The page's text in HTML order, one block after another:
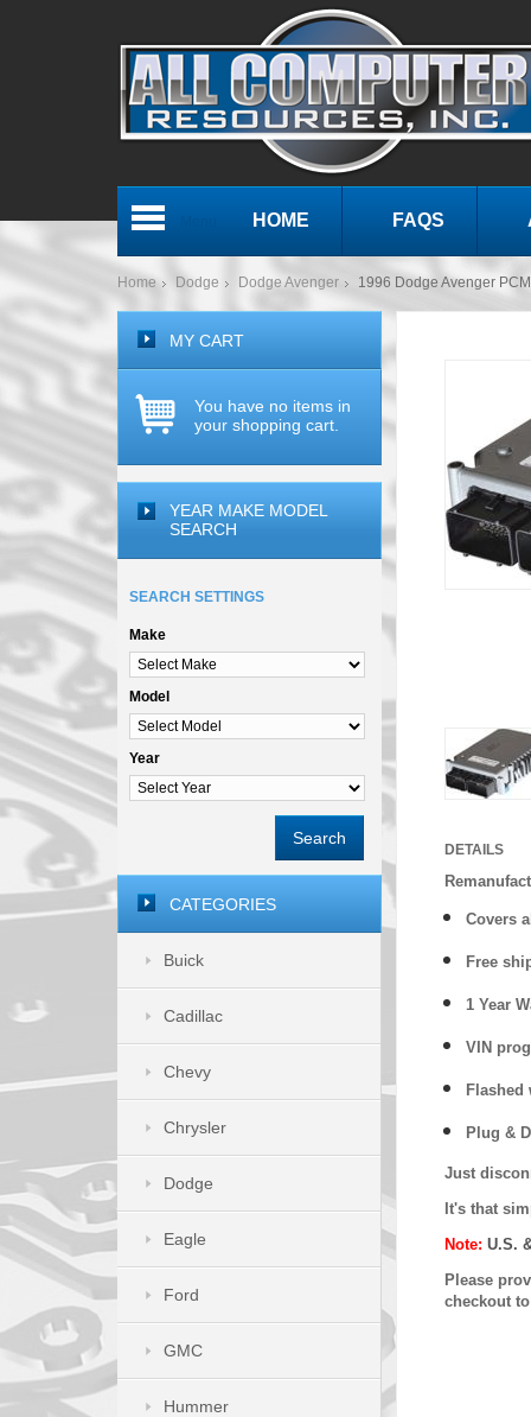
HOME FAQS
Home Dodge Dodge Avenger 1996 Dodge Avenger
DETAILS
Covers
Free
1 Year
VIN
Flashed
Plug &
Just
It's that
Note: U.S.
Please
checkout
MY CART
You have no items in
your shopping cart.
YEAR MAKE MODEL
SEARCH
SEARCH SETTINGS
Make
Model
Year
Search
CATEGORIES
Buick
Cadillac
Chevy
Chrysler
Dodge
Eagle
Ford
GMC
Hummer